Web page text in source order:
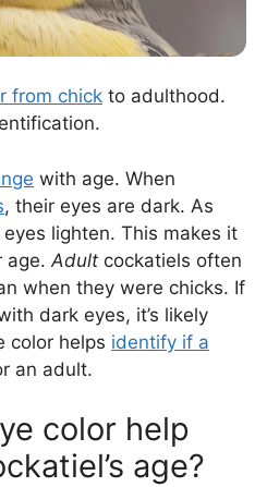
from chick to adulthood.
with age. When
, their eyes are dark. As
lighten. This makes it
age. Adult cockatiels often
when they were chicks. If
dark eyes, it’s likely
color helps identify if a
an adult.
color help
age?